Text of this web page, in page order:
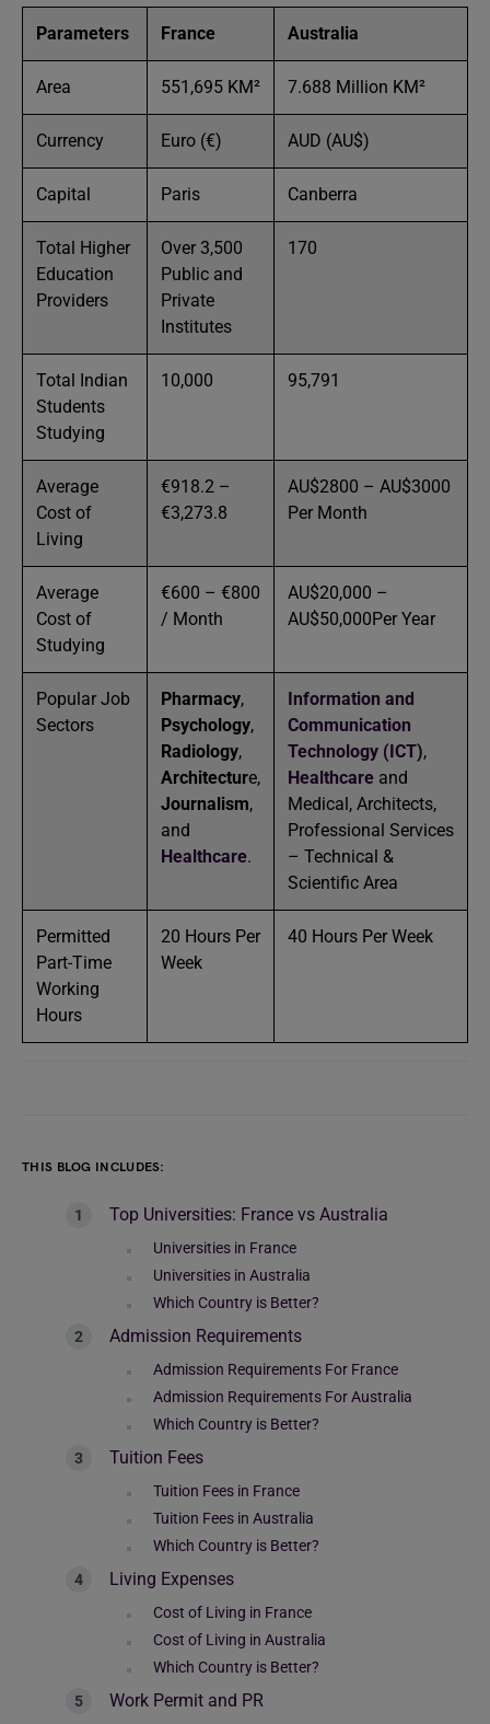
Parameters France Australia
Area 551,695 KM² 7.688 Million KM²
Currency Euro (€) AUD (AU$)
Capital Paris Canberra
Total Higher
Education
Providers
Over 3,500
Public and
Private
Institutes
170
Total Indian
Students
Studying
10,000 95,791
Average
Cost of
Living
€918.2 –
€3,273.8
AU$2800 – AU$3000
Per Month
Average
Cost of
Studying
€600 – €800
/ Month
AU$20,000 –
AU$50,000Per Year
Popular Job
Sectors
Pharmacy,
Psychology,
Radiology,
Architecture,
Journalism,
and
Healthcare.
Information and
Communication
Technology (ICT),
Healthcare and
Medical, Architects,
Professional Services
– Technical &
Scientific Area
Permitted
Part-Time
Working
Hours
20 Hours Per
Week
40 Hours Per Week
THIS BLOG INCLUDES:
Top Universities: France vs Australia
Universities in France
Universities in Australia
Which Country is Better?
Admission Requirements
Admission Requirements For France
Admission Requirements For Australia
Which Country is Better?
Tuition Fees
Tuition Fees in France
Tuition Fees in Australia
Which Country is Better?
Living Expenses
Cost of Living in France
Cost of Living in Australia
Which Country is Better?
Work Permit and PR